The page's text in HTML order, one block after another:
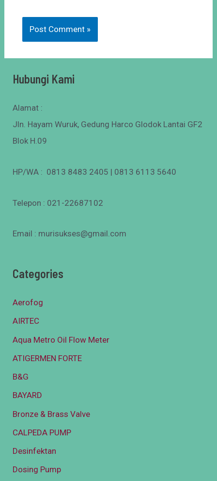
Hubungi Kami
Alamat :
Jln. Hayam Wuruk, Gedung Harco Glodok Lantai GF2
Blok H.09
HP/WA : 0813 8483 2405 | 0813 6113 5640
Telepon : 021-22687102
Email : murisukses@gmail.com
Categories
Aerofog
AIRTEC
Aqua Metro Oil Flow Meter
ATIGERMEN FORTE
B&G
BAYARD
Bronze & Brass Valve
CALPEDA PUMP
Desinfektan
Dosing Pump